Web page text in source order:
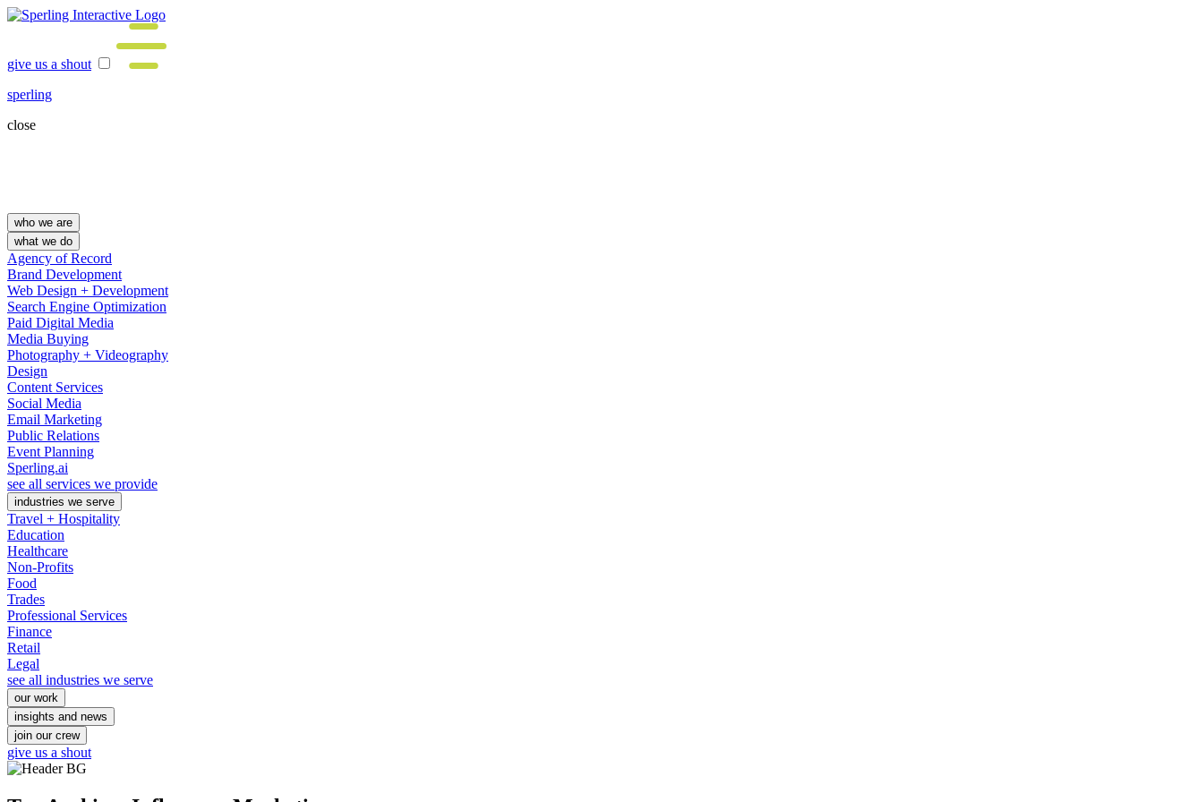
give us a shout
sperling
close
who we are
what we do
Agency of Record
Brand Development
Web Design + Development
Search Engine Optimization
Paid Digital Media
Media Buying
Photography + Videography
Design
Content Services
Social Media
Email Marketing
Public Relations
Event Planning
Sperling.ai
see all services we provide
industries we serve
Travel + Hospitality
Education
Healthcare
Non-Profits
Food
Trades
Professional Services
Finance
Retail
Legal
see all industries we serve
our work
insights and news
join our crew
give us a shout